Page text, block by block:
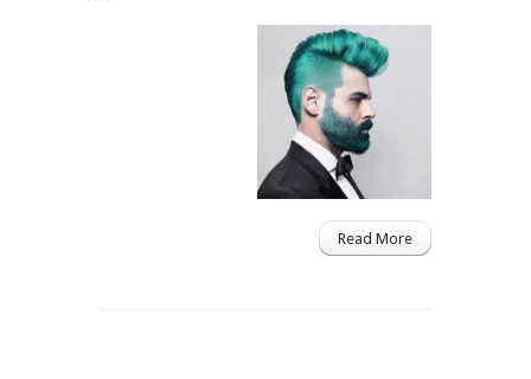
Read More